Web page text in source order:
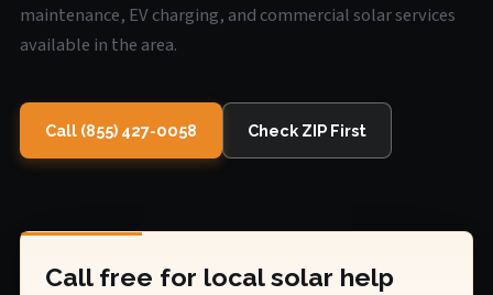
maintenance, EV charging, and commercial solar services
available in the area.
Call (855) 427-0058 Check ZIP First
Call free for local solar help